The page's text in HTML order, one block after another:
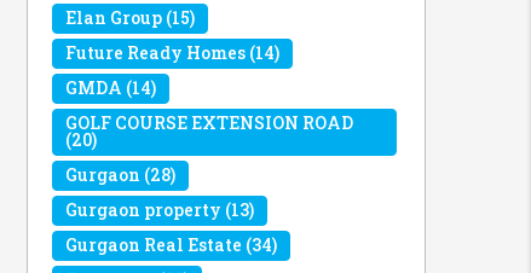
Elan Group (15)
Future Ready Homes (14)
GMDA (14)
GOLF COURSE EXTENSION ROAD
(20)
Gurgaon (28)
Gurgaon property (13)
Gurgaon Real Estate (34)